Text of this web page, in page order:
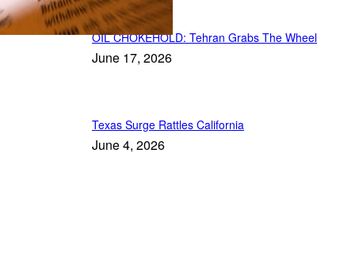
Recent Posts
OIL CHOKEHOLD: Tehran Grabs The Wheel
June 17, 2026
Texas Surge Rattles California
June 4, 2026